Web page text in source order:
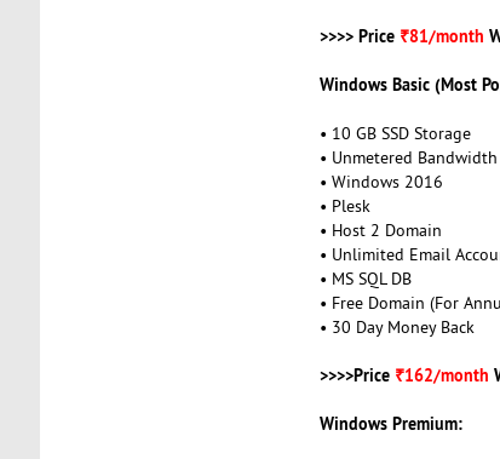
>>>> Price ₹81/month
Windows Basic (Most
• 10 GB SSD Storage
• Unmetered Bandwidth
• Windows 2016
• Plesk
• Host 2 Domain
• Unlimited Email
• MS SQL DB
• Free Domain (For
• 30 Day Money Back
>>>>Price ₹162/month
Windows Premium: